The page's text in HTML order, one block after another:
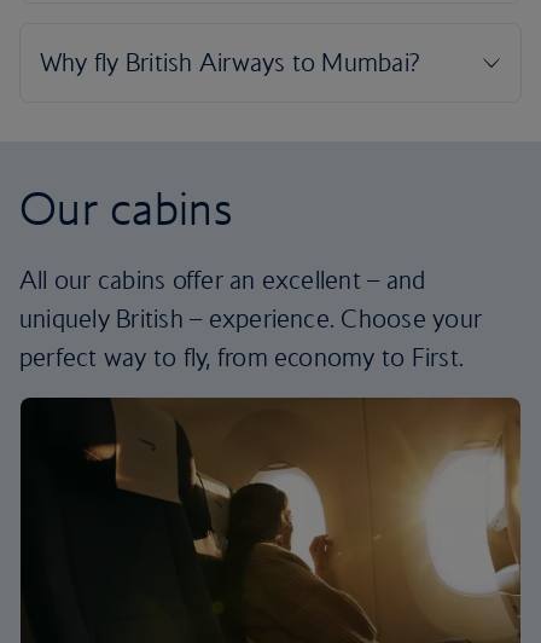
Our cabins
All our cabins offer an excellent – and
uniquely British – experience. Choose your
perfect way to fly, from economy to First.